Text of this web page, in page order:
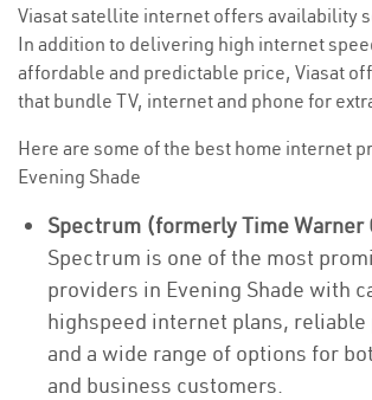
Viasat satellite internet offers availability
In addition to delivering high internet
affordable and predictable price, Viasat
that bundle TV, internet and phone for
Here are some of the best home internet
Evening Shade
Spectrum (formerly Time Warner
Spectrum is one of the most
providers in Evening Shade with
highspeed internet plans,
and a wide range of options for
and business customers.